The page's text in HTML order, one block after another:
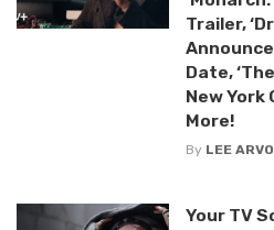
Trailer,
Date,
New York
More!
By LEE
Your TV